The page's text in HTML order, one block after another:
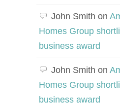
John Smith on
Homes Group
business award
John Smith on
Homes Group
business award